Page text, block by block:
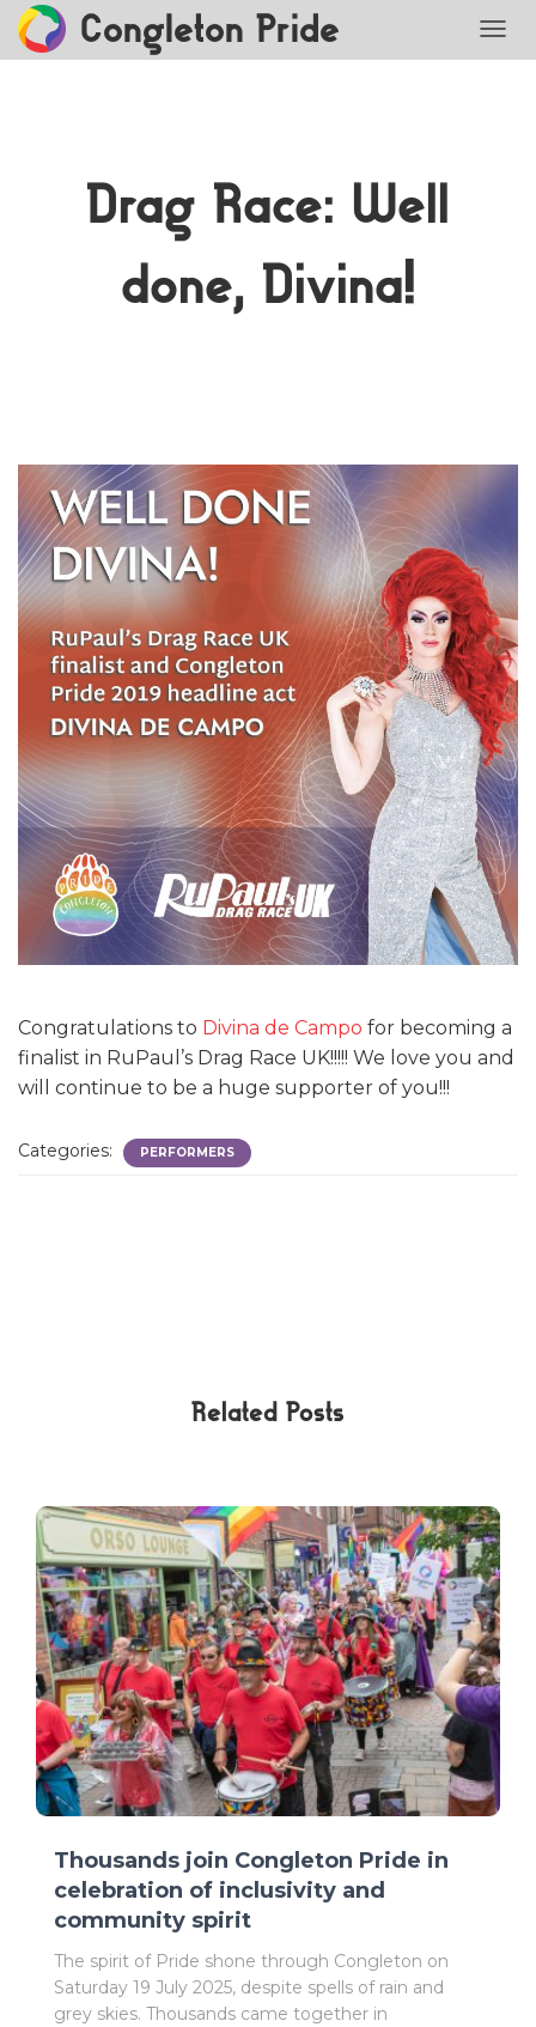
Congleton Pride
Drag Race: Well
done, Divina!
Congratulations to Divina de Campo for becoming a
finalist in RuPaul’s Drag Race UK!!!!! We love you and
will continue to be a huge supporter of you!!!
Categories: PERFORMERS
Related Posts
Thousands join Congleton Pride in
celebration of inclusivity and
community spirit
The spirit of Pride shone through Congleton on
Saturday 19 July 2025, despite spells of rain and
grey skies. Thousands came together in